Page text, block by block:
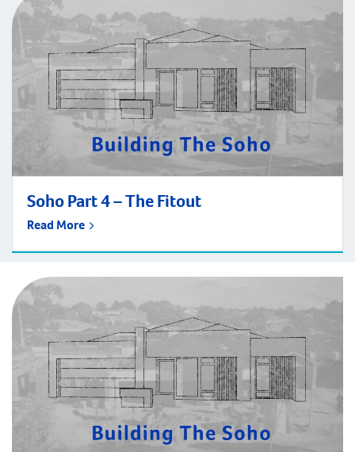
Soho Part 4 – The Fitout
Read More